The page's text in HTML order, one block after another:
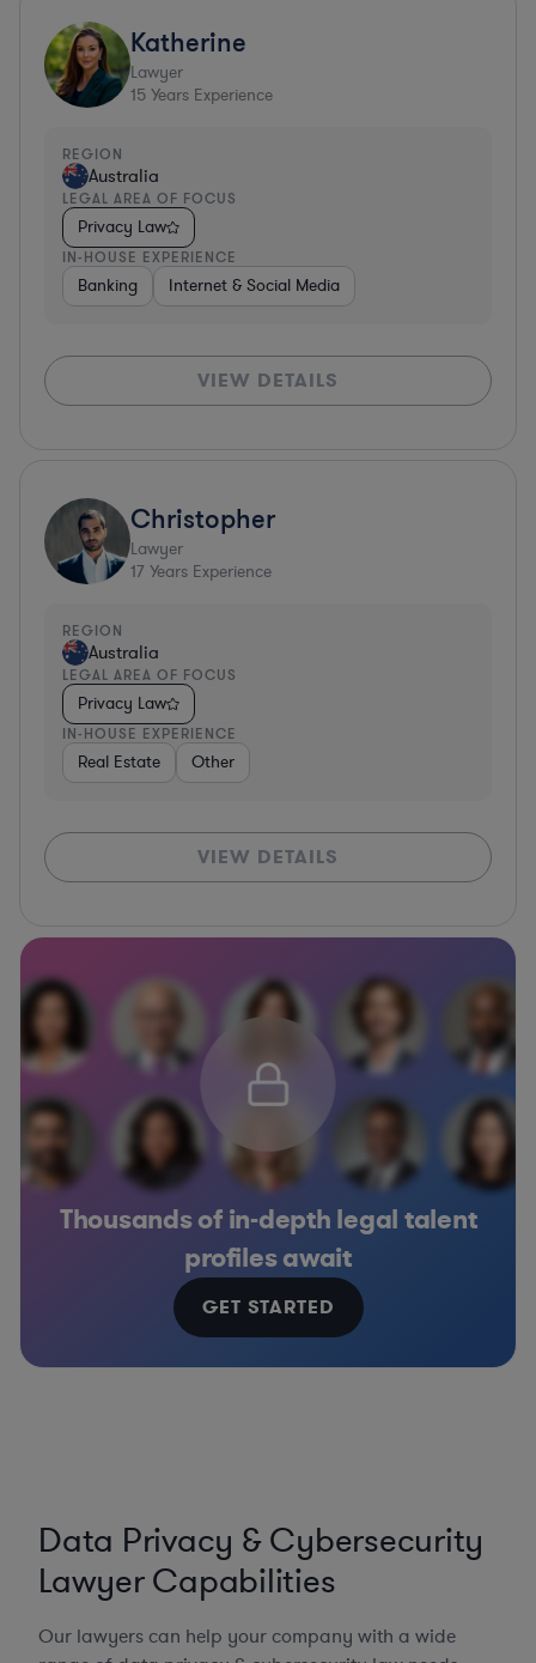
Katherine
Lawyer
15 Years Experience
REGION
Australia
LEGAL AREA OF FOCUS
Privacy Law
IN-HOUSE EXPERIENCE
Banking Internet & Social Media
VIEW DETAILS
Christopher
Lawyer
17 Years Experience
REGION
Australia
LEGAL AREA OF FOCUS
Privacy Law
IN-HOUSE EXPERIENCE
Real Estate Other
VIEW DETAILS
Thousands of in-depth legal talent
profiles await
GET STARTED
Data Privacy & Cybersecurity
Lawyer Capabilities
Our lawyers can help your company with a wide